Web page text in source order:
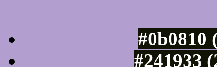
#0b0810
#241933